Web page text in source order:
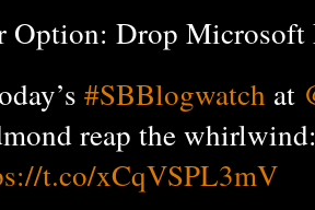
Option: Drop Microsoft
#SBBlogwatch at
reap the
t.co/xCqVSPL3mV